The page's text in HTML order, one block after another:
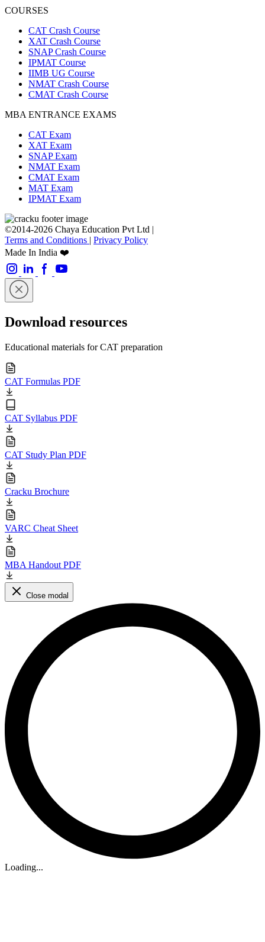
COURSES
CAT Crash Course
XAT Crash Course
SNAP Crash Course
IPMAT Course
IIMB UG Course
NMAT Crash Course
CMAT Crash Course
MBA ENTRANCE EXAMS
CAT Exam
XAT Exam
SNAP Exam
NMAT Exam
CMAT Exam
MAT Exam
IPMAT Exam
©2014-2026 Chaya Education Pvt Ltd |
Terms and Conditions | Privacy Policy
Made In India ❤️
Download resources
Educational materials for CAT preparation
CAT Formulas PDF
CAT Syllabus PDF
CAT Study Plan PDF
Cracku Brochure
VARC Cheat Sheet
MBA Handout PDF
Close modal
Loading...